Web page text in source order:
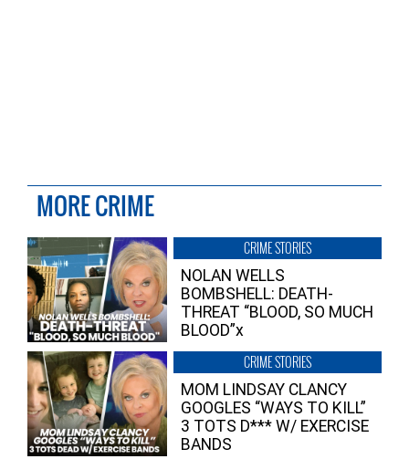
MORE CRIME
CRIME STORIES
NOLAN WELLS
BOMBSHELL: DEATH-
THREAT “BLOOD, SO MUCH
BLOOD”x
CRIME STORIES
MOM LINDSAY CLANCY
GOOGLES “WAYS TO KILL”
3 TOTS D*** W/ EXERCISE
BANDS